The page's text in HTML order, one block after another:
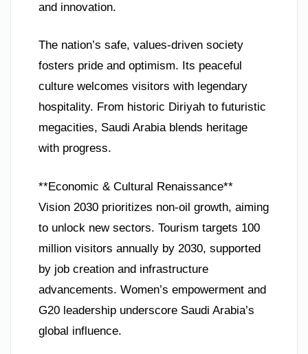
and innovation.
The nation’s safe, values-driven society
fosters pride and optimism. Its peaceful
culture welcomes visitors with legendary
hospitality. From historic Diriyah to futuristic
megacities, Saudi Arabia blends heritage
with progress.
**Economic & Cultural Renaissance**
Vision 2030 prioritizes non-oil growth, aiming
to unlock new sectors. Tourism targets 100
million visitors annually by 2030, supported
by job creation and infrastructure
advancements. Women’s empowerment and
G20 leadership underscore Saudi Arabia’s
global influence.